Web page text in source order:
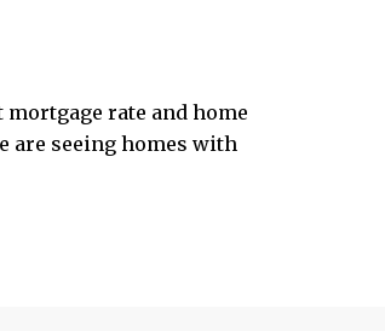
rate and home
are seeing homes with